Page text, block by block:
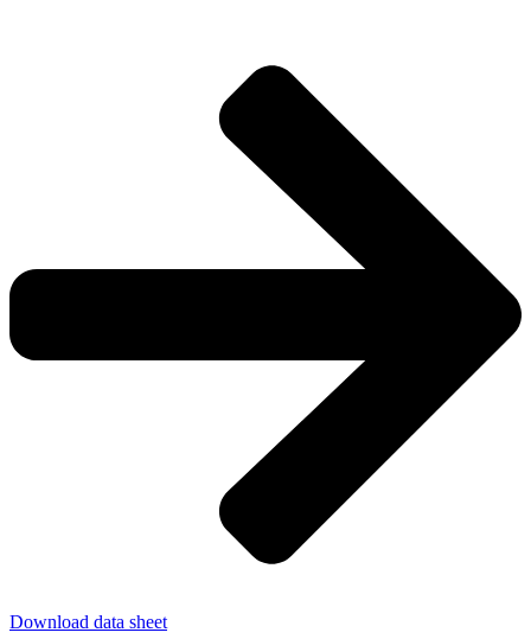
Download data sheet